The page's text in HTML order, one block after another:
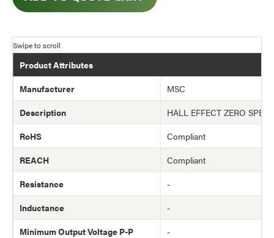
Product Attributes
Manufacturer
MSC
Description
HALL EFFECT ZERO
RoHS
Compliant
REACH
Compliant
Resistance
-
Inductance
-
Minimum Output Voltage P-P
-